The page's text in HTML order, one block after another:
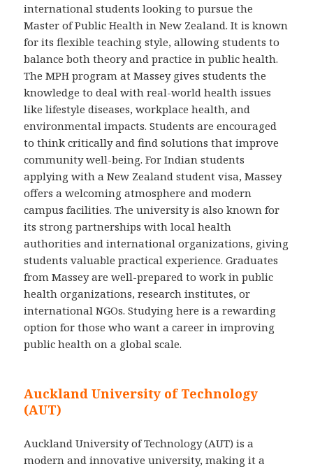
international students looking to pursue the
Master of Public Health in New Zealand. It is known
for its flexible teaching style, allowing students to
balance both theory and practice in public health.
The MPH program at Massey gives students the
knowledge to deal with real-world health issues
like lifestyle diseases, workplace health, and
environmental impacts. Students are encouraged
to think critically and find solutions that improve
community well-being. For Indian students
applying with a New Zealand student visa, Massey
offers a welcoming atmosphere and modern
campus facilities. The university is also known for
its strong partnerships with local health
authorities and international organizations, giving
students valuable practical experience. Graduates
from Massey are well-prepared to work in public
health organizations, research institutes, or
international NGOs. Studying here is a rewarding
option for those who want a career in improving
public health on a global scale.
Auckland University of Technology
(AUT)
Auckland University of Technology (AUT) is a
modern and innovative university, making it a